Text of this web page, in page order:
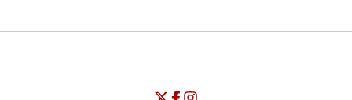
Opens in a new window
Opens in a new window
University of Seattle - Twitter
Opens in a new window
University of Seattle - Facebook
Opens in a new window
University of Seattle -